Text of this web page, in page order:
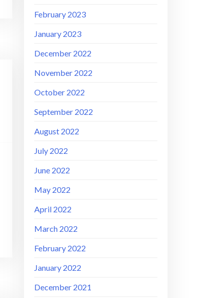
February 2023
January 2023
December 2022
November 2022
October 2022
September 2022
August 2022
July 2022
June 2022
May 2022
April 2022
March 2022
February 2022
January 2022
December 2021